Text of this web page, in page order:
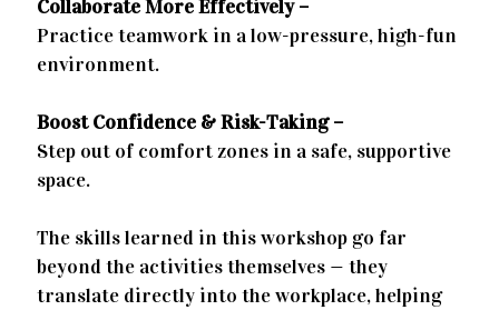
Collaborate More Effectively –
Practice teamwork in a low-pressure, high-fun
environment.
Boost Confidence & Risk-Taking –
Step out of comfort zones in a safe, supportive
space.
The skills learned in this workshop go far
beyond the activities themselves — they
translate directly into the workplace, helping